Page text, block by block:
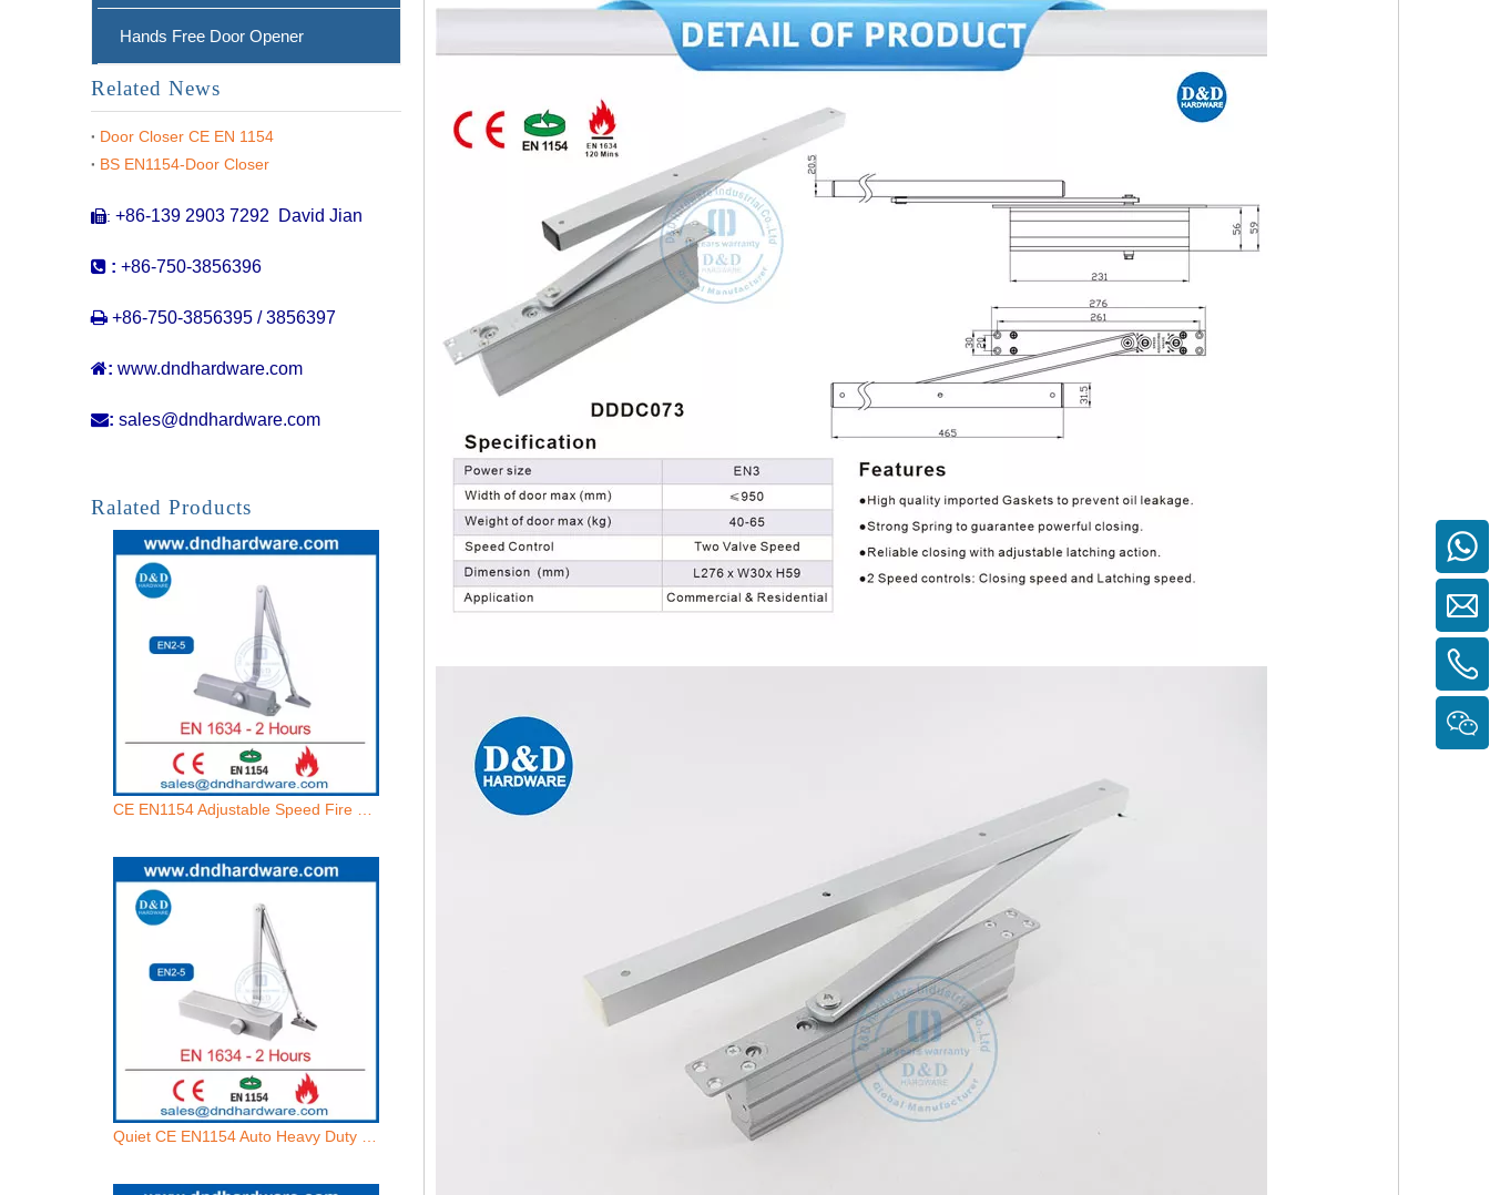
Hands Free Door Opener
Related News
Door Closer CE EN 1154
BS EN1154-Door Closer
: +86-139 2903 7292 David Jian
 : +86-750-3856396
 +86-750-3856395 / 3856397
: www.dndhardware.com
: sales@dndhardware.com
Ralated Products